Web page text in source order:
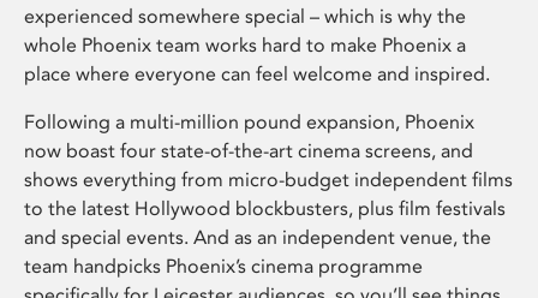
experienced somewhere special – which is why the
whole Phoenix team works hard to make Phoenix a
place where everyone can feel welcome and inspired.
Following a multi-million pound expansion, Phoenix
now boast four state-of-the-art cinema screens, and
shows everything from micro-budget independent films
to the latest Hollywood blockbusters, plus film festivals
and special events. And as an independent venue, the
team handpicks Phoenix’s cinema programme